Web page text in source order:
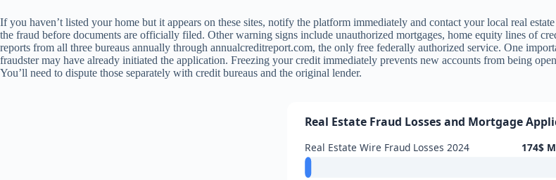
If you haven’t listed your home but it appears on these sites, notify the platform immediately and contact your local real
the fraud before documents are officially filed. Other warning signs include unauthorized mortgages, home equity lines of
reports from all three bureaus annually through annualcreditreport.com, the only free federally authorized service. One
fraudster may have already initiated the application. Freezing your credit immediately prevents new accounts from being
You’ll need to dispute those separately with credit bureaus and the original lender.
Real Estate Fraud Losses and Mortgage
Real Estate Wire Fraud Losses 2024 174$